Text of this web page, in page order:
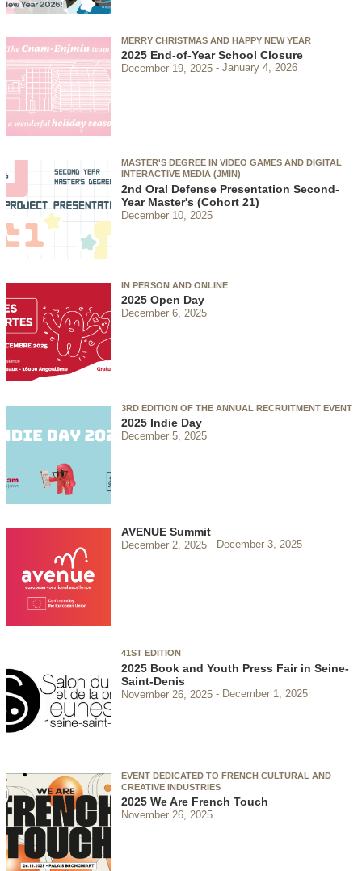
MERRY CHRISTMAS AND HAPPY NEW YEAR
2025 End-of-Year School Closure
December 19, 2025 January 4, 2026
MASTER'S DEGREE IN VIDEO GAMES AND DIGITAL
INTERACTIVE MEDIA (JMIN)
2nd Oral Defense Presentation Second-
Year Master's (Cohort 21)
December 10, 2025
IN PERSON AND ONLINE
2025 Open Day
December 6, 2025
3RD EDITION OF THE ANNUAL RECRUITMENT EVENT
2025 Indie Day
December 5, 2025
AVENUE Summit
December 2, 2025 December 3, 2025
41ST EDITION
2025 Book and Youth Press Fair in Seine-
Saint-Denis
November 26, 2025 December 1, 2025
EVENT DEDICATED TO FRENCH CULTURAL AND
CREATIVE INDUSTRIES
2025 We Are French Touch
November 26, 2025